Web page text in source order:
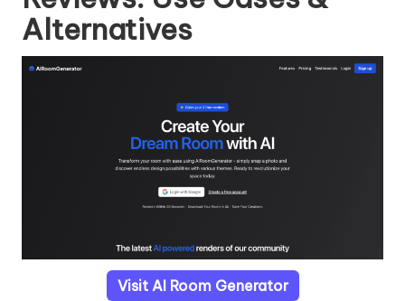
Alternatives
Visit AI Room Generator